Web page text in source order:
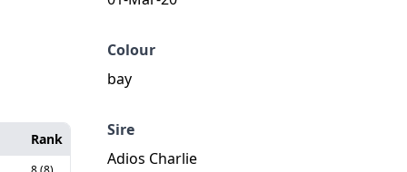
Colour
bay
Sire
Adios Charlie
Rank